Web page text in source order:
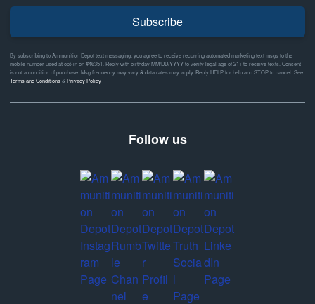
Subscribe
By subscribing to Ammunition Depot text messaging, you agree to receive recurring automated marketing text msgs to the
mobile number used at opt-in on #46351. Reply with birthday MM/DD/YYYY to verify legal age of 21+ to receive texts. Consent
is not a condition of purchase. Msg frequency may vary & data rates may apply. Reply HELP for help and STOP to cancel. See
Terms and Conditions& Privacy Policy
Follow us